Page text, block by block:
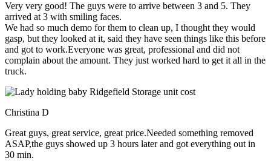
Very very good! The guys were to arrive between 3 and 5. They
arrived at 3 with smiling faces.
We had so much demo for them to clean up, I thought they would
gasp, but they looked at it, said they have seen things like this before
and got to work.Everyone was great, professional and did not
complain about the amount. They just worked hard to get it all in the
truck.
Christina D
Great guys, great service, great price.Needed something removed
ASAP,the guys showed up 3 hours later and got everything out in
30 min.